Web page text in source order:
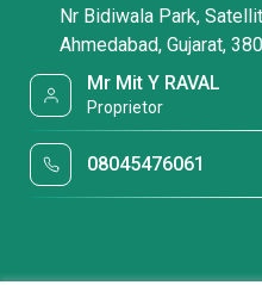
Nr Bidiwala Park,
Ahmedabad, Gujarat,
Mr Mit Y RAVAL
Proprietor
08045476061